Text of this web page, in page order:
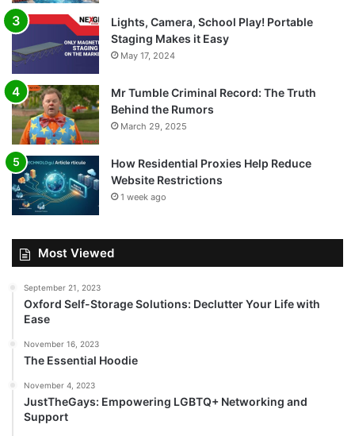
Lights, Camera, School Play! Portable
Staging Makes it Easy
May 17, 2024
Mr Tumble Criminal Record: The Truth
Behind the Rumors
March 29, 2025
How Residential Proxies Help Reduce
Website Restrictions
1 week ago
Most Viewed
September 21, 2023
Oxford Self-Storage Solutions: Declutter Your Life with
Ease
November 16, 2023
The Essential Hoodie
November 4, 2023
JustTheGays: Empowering LGBTQ+ Networking and
Support